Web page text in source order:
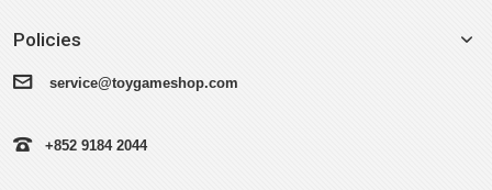
Policies
service@toygameshop.com
+852 9184 2044